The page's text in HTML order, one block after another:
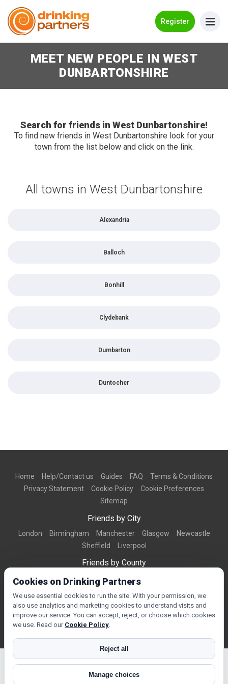
Register
Meet New People!
Make New Friends
Log in
MEET NEW PEOPLE IN WEST
DUNBARTONSHIRE
Search for friends in West Dunbartonshire!
To find new friends in West Dunbartonshire look for your
town from the list below and click on the link.
All towns in West Dunbartonshire
Alexandria
Balloch
Bonhill
Clydebank
Dumbarton
Duntocher
Home Help/Contact us Guides FAQ
Terms & Conditions
Privacy Statement
Cookie Policy
Cookie Preferences
Sitemap
Friends by City
London Birmingham Manchester Glasgow
Newcastle
Sheffield
Liverpool
Friends by County
Dorset West Midlands Greater Manchester
Friends by Town
Bournemouth Brighton Northampton
Cookies on Drinking Partners
We use essential cookies to run the site. With your permission, we
also use analytics and marketing cookies to understand visits and
improve our service. You can accept, reject, or choose which cookies
we use. Read our Cookie Policy.
Reject all
Manage choices